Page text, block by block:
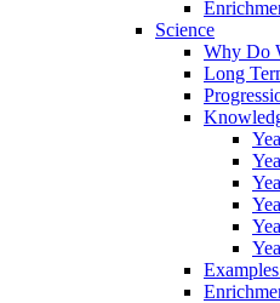
Science
Why Do
Long